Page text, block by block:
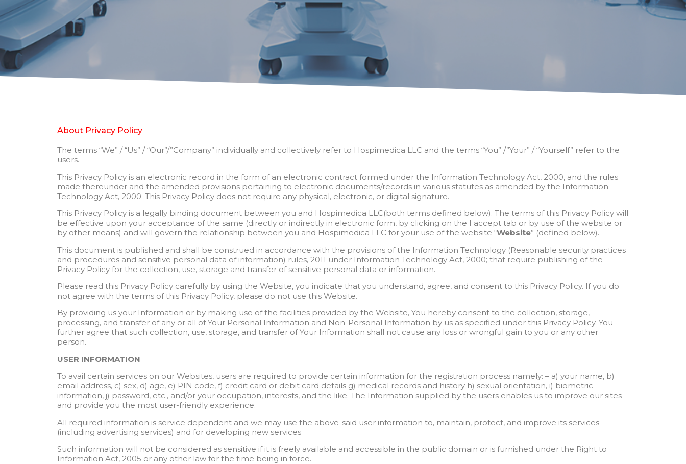
About Privacy Policy
The terms “We” / “Us” / “Our”/”Company” individually and collectively refer to Hospimedica LLC and the terms “You” /”Your” / “Yourself” refer to the
users.
This Privacy Policy is an electronic record in the form of an electronic contract formed under the Information Technology Act, 2000, and the rules
made thereunder and the amended provisions pertaining to electronic documents/records in various statutes as amended by the Information
Technology Act, 2000. This Privacy Policy does not require any physical, electronic, or digital signature.
This Privacy Policy is a legally binding document between you and Hospimedica LLC(both terms defined below). The terms of this Privacy Policy will
be effective upon your acceptance of the same (directly or indirectly in electronic form, by clicking on the I accept tab or by use of the website or
by other means) and will govern the relationship between you and Hospimedica LLC for your use of the website “Website” (defined below).
This document is published and shall be construed in accordance with the provisions of the Information Technology (Reasonable security practices
and procedures and sensitive personal data of information) rules, 2011 under Information Technology Act, 2000; that require publishing of the
Privacy Policy for the collection, use, storage and transfer of sensitive personal data or information.
Please read this Privacy Policy carefully by using the Website, you indicate that you understand, agree, and consent to this Privacy Policy. If you do
not agree with the terms of this Privacy Policy, please do not use this Website.
By providing us your Information or by making use of the facilities provided by the Website, You hereby consent to the collection, storage,
processing, and transfer of any or all of Your Personal Information and Non-Personal Information by us as specified under this Privacy Policy. You
further agree that such collection, use, storage, and transfer of Your Information shall not cause any loss or wrongful gain to you or any other
person.
USER INFORMATION
To avail certain services on our Websites, users are required to provide certain information for the registration process namely: – a) your name, b)
email address, c) sex, d) age, e) PIN code, f) credit card or debit card details g) medical records and history h) sexual orientation, i) biometric
information, j) password, etc., and/or your occupation, interests, and the like. The Information supplied by the users enables us to improve our sites
and provide you the most user-friendly experience.
All required information is service dependent and we may use the above-said user information to, maintain, protect, and improve its services
(including advertising services) and for developing new services
Such information will not be considered as sensitive if it is freely available and accessible in the public domain or is furnished under the Right to
Information Act, 2005 or any other law for the time being in force.